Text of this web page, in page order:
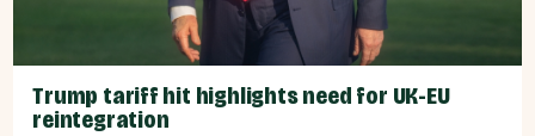
Trump tariff hit highlights need for UK-EU
reintegration